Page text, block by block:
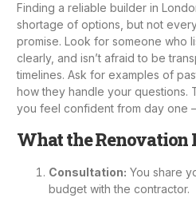
Finding a reliable builder in
shortage of options, but not
promise. Look for someone who
clearly, and isn’t afraid to be
timelines. Ask for examples of
how they handle your questions.
you feel confident from day one
What the Renovation
Consultation: You share
budget with the contractor.